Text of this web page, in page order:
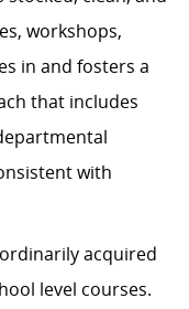
workshops,
in and fosters a
that includes
with
acquired
level courses.